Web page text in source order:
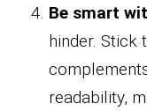
Be smart
hinder. Stick
readability,